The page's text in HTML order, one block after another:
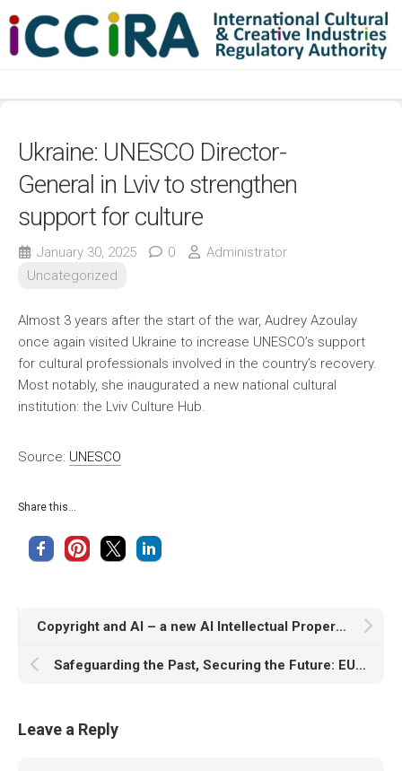
to
content
Ukraine: UNESCO Director-
General in Lviv to strengthen
support for culture
January 30, 2025 0
Administrator
Uncategorized
Almost 3 years after the start of the war, Audrey Azoulay
once again visited Ukraine to increase UNESCO’s support
for cultural professionals involved in the country’s recovery.
Most notably, she inaugurated a new national cultural
institution: the Lviv Culture Hub.
Source: UNESCO
Share this...
Copyright and AI – a new AI Intellectual Property Right for composers, authors and artists
Safeguarding the Past, Securing the Future: EU’s Third Report on Cultural Heritage in Conflicts and Crises
Leave a Reply